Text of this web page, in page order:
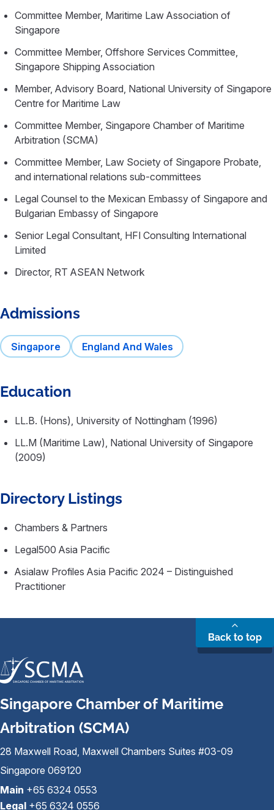
Committee Member, Maritime Law Association of
Singapore
Committee Member, Offshore Services Committee,
Singapore Shipping Association
Member, Advisory Board, National University of Singapore
Centre for Maritime Law
Committee Member, Singapore Chamber of Maritime
Arbitration (SCMA)
Committee Member, Law Society of Singapore Probate,
and international relations sub-committees
Legal Counsel to the Mexican Embassy of Singapore and
Bulgarian Embassy of Singapore
Senior Legal Consultant, HFI Consulting International
Limited
Director, RT ASEAN Network
Admissions
Singapore England And Wales
Education
LL.B. (Hons), University of Nottingham (1996)
LL.M (Maritime Law), National University of Singapore
(2009)
Directory Listings
Chambers & Partners
Legal500 Asia Pacific
Asialaw Profiles Asia Pacific 2024 – Distinguished
Practitioner
Back to top
Singapore Chamber of Maritime
Arbitration (SCMA)
28 Maxwell Road, Maxwell Chambers Suites #03-09
Singapore 069120
Main +65 6324 0553
Legal +65 6324 0556